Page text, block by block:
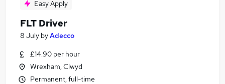
Easy Apply
FLT Driver
8 July byAdecco
£14.90 per hour
Wrexham, Clwyd
Permanent, full-time